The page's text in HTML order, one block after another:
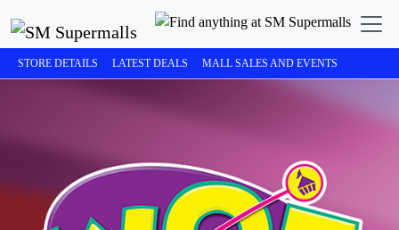
STORE DETAILS LATEST DEALS MALL SALES AND EVENTS